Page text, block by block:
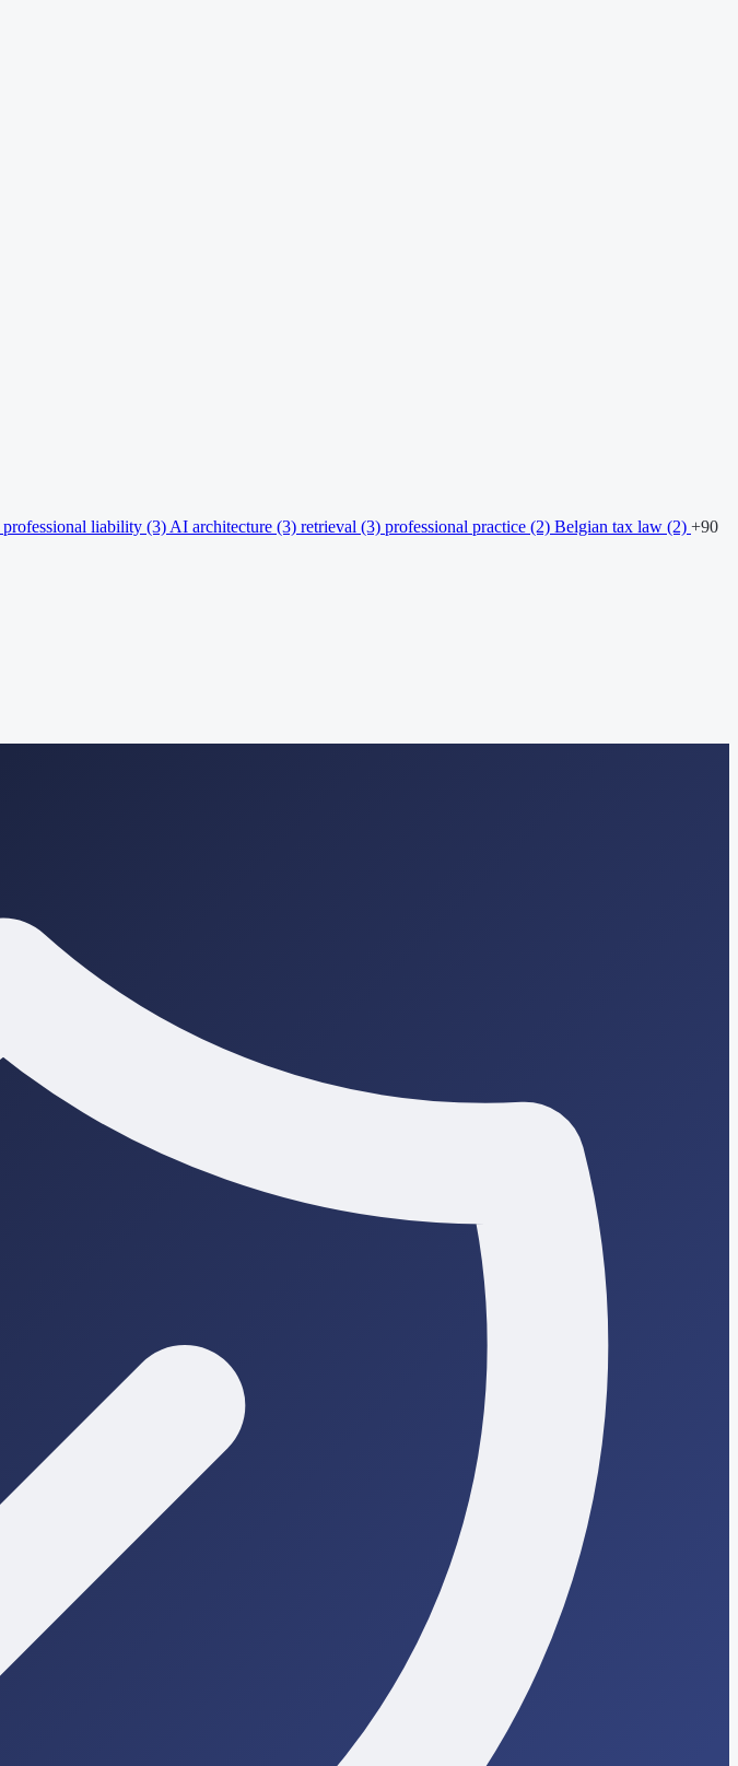
professional liability (3) AI architecture (3) retrieval (3) professional practice (2) Belgian tax law (2) +90